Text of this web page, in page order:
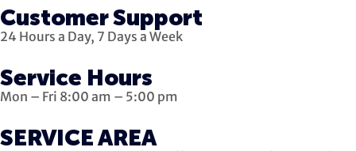
Customer Support
24 Hours a Day, 7 Days a Week
Service Hours
Mon – Fri 8:00 am – 5:00 pm
SERVICE AREA